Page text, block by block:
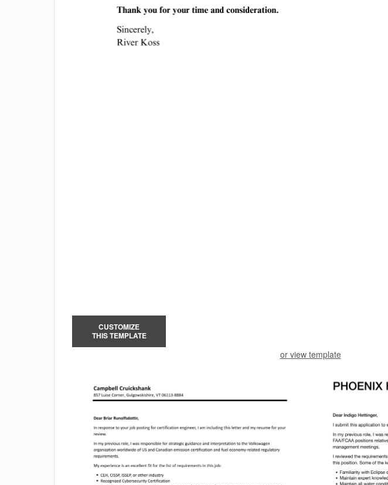
CUSTOMIZE
THIS TEMPLATE
or view template